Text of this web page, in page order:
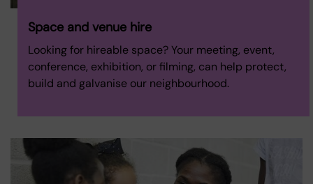
Space and venue hire
Looking for hireable space? Your meeting, event,
conference, exhibition, or filming, can help protect,
build and galvanise our neighbourhood.